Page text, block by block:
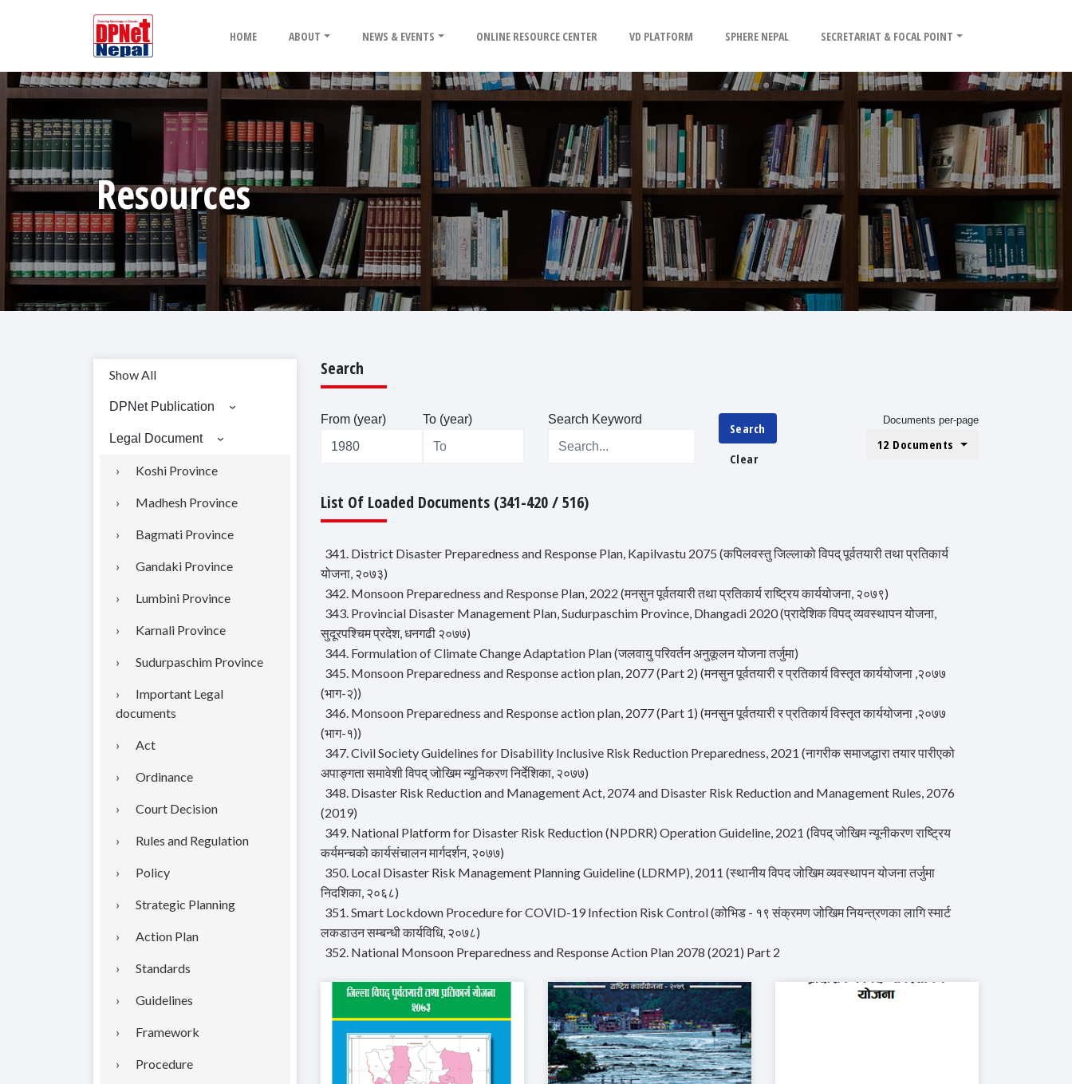
HOME ABOUT NEWS & EVENTS ONLINE RESOURCE CENTER VD PLATFORM SPHERE NEPAL SECRETARIAT & FOCAL POINT
Resources
Show All
DPNet Publication
Legal Document
Koshi Province
Madhesh Province
Bagmati Province
Gandaki Province
Lumbini Province
Karnali Province
Sudurpaschim Province
Important Legal
documents
Act
Ordinance
Court Decision
Rules and Regulation
Policy
Strategic Planning
Action Plan
Standards
Guidelines
Framework
Procedure
Search
From (year) To (year) Search Keyword
Search
Clear
Documents per-page
12 Documents
List Of Loaded Documents (341-420 / 516)
341. District Disaster Preparedness and Response Plan, Kapilvastu 2075 (कपिलवस्तु जिल्लाको विपद् पूर्वतयारी तथा प्रतिकार्य
योजना, २०७३)
342. Monsoon Preparedness and Response Plan, 2022 (मनसुन पूर्वतयारी तथा प्रतिकार्य राष्ट्रिय कार्ययोजना, २०७९)
343. Provincial Disaster Management Plan, Sudurpaschim Province, Dhangadi 2020 (प्रादेशिक विपद् व्यवस्थापन योजना,
सुदूरपश्चिम प्रदेश, धनगढी २०७७)
344. Formulation of Climate Change Adaptation Plan (जलवायु परिवर्तन अनुकूलन योजना तर्जुमा)
345. Monsoon Preparedness and Response action plan, 2077 (Part 2) (मनसुन पूर्वतयारी र प्रतिकार्य विस्तृत कार्ययोजना ,२०७७
(भाग-२))
346. Monsoon Preparedness and Response action plan, 2077 (Part 1) (मनसुन पूर्वतयारी र प्रतिकार्य विस्तृत कार्ययोजना ,२०७७
(भाग-१))
347. Civil Society Guidelines for Disability Inclusive Risk Reduction Preparedness, 2021 (नागरीक समाजद्धारा तयार पारीएको
अपाङ्गता समावेशी विपद् जोखिम न्यूनिकरण निर्देशिका, २०७७)
348. Disaster Risk Reduction and Management Act, 2074 and Disaster Risk Reduction and Management Rules, 2076
(2019)
349. National Platform for Disaster Risk Reduction (NPDRR) Operation Guideline, 2021 (विपद् जोखिम न्यूनीकरण राष्ट्रिय
कर्यमन्चको कार्यसंचालन मार्गदर्शन, २०७७)
350. Local Disaster Risk Management Planning Guideline (LDRMP), 2011 (स्थानीय विपद जोखिम व्यवस्थापन योजना तर्जुमा
निदशिका, २०६८)
351. Smart Lockdown Procedure for COVID-19 Infection Risk Control (कोभिड - १९ संक्रमण जोखिम नियन्त्रणका लागि स्मार्ट
लकडाउन सम्बन्धी कार्यविधि, २०७८)
352. National Monsoon Preparedness and Response Action Plan 2078 (2021) Part 2